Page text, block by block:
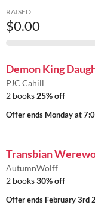
RAISED
$0.00
Demon King
PJC Cahill
2 books 25% off
Offer ends Monday at
Transbian
AutumnWolff
2 books30% off
Offer ends February 3rd